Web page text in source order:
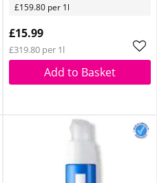
£15.99
£319.80 per 1l
£159.80 per 1l
Add to Basket